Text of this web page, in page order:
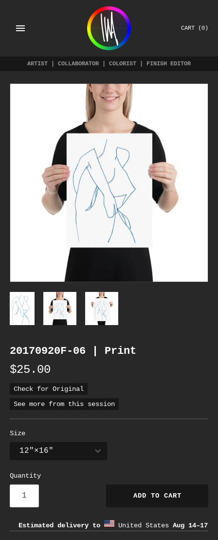
content
CART (0)
ARTIST | COLLABORATOR | COLORIST | FINISH EDITOR
20170920F-06 | Print
$25.00
Check for Original
See more from this session
Size
Quantity
ADD TO CART
Estimated delivery to United States Aug 14⁠–17